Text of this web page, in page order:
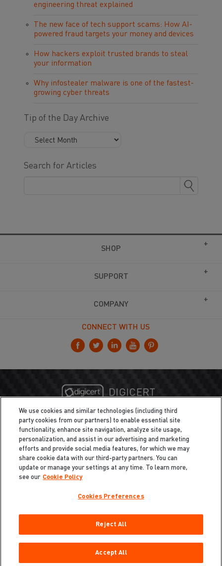
engineering threat explained
The new face of tech support scams: How AI-
powered fraud targets your money and devices
How hackers exploit trusted brands to steal
your information
Why infostealer malware is one of the fastest-
growing cyber threats
Tip of the Day Archive
Search for Articles
SHOP
SUPPORT
COMPANY
CONNECT WITH US
Cookie Policy
Do Not Sell My Information
Copyright ©2026 Total Defense LLC. All Rights Reserved.
We use cookies and similar technologies (including third
party cookies from our partners) to enable essential site
functionality, enhance site navigation, analyze site usage,
personalization, and assist in our advertising and marketing
efforts and provide social media features, for which we may
share cookie data with our third-party partners. You can
update or manage your settings at any time. To learn more,
see our Cookie Policy
Cookies Preferences
Reject All
Accept All